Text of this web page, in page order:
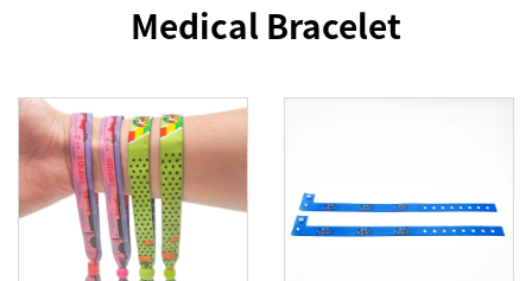
Medical Bracelet